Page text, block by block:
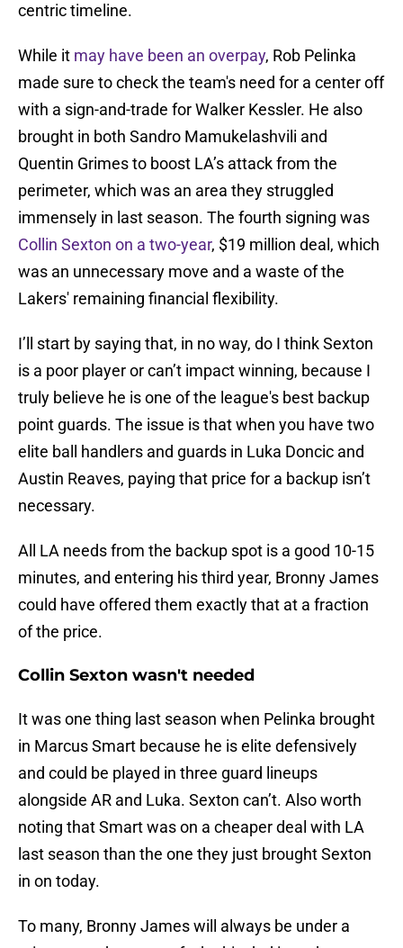
centric timeline.
While it may have been an overpay, Rob Pelinka
made sure to check the team's need for a center off
with a sign-and-trade for Walker Kessler. He also
brought in both Sandro Mamukelashvili and
Quentin Grimes to boost LA’s attack from the
perimeter, which was an area they struggled
immensely in last season. The fourth signing was
Collin Sexton on a two-year, $19 million deal, which
was an unnecessary move and a waste of the
Lakers' remaining financial flexibility.
I’ll start by saying that, in no way, do I think Sexton
is a poor player or can’t impact winning, because I
truly believe he is one of the league's best backup
point guards. The issue is that when you have two
elite ball handlers and guards in Luka Doncic and
Austin Reaves, paying that price for a backup isn’t
necessary.
All LA needs from the backup spot is a good 10-15
minutes, and entering his third year, Bronny James
could have offered them exactly that at a fraction
of the price.
Collin Sexton wasn't needed
It was one thing last season when Pelinka brought
in Marcus Smart because he is elite defensively
and could be played in three guard lineups
alongside AR and Luka. Sexton can’t. Also worth
noting that Smart was on a cheaper deal with LA
last season than the one they just brought Sexton
in on today.
To many, Bronny James will always be under a